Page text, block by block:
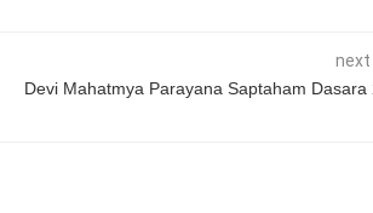
Devi Mahatmya Parayana Saptaham Dasara